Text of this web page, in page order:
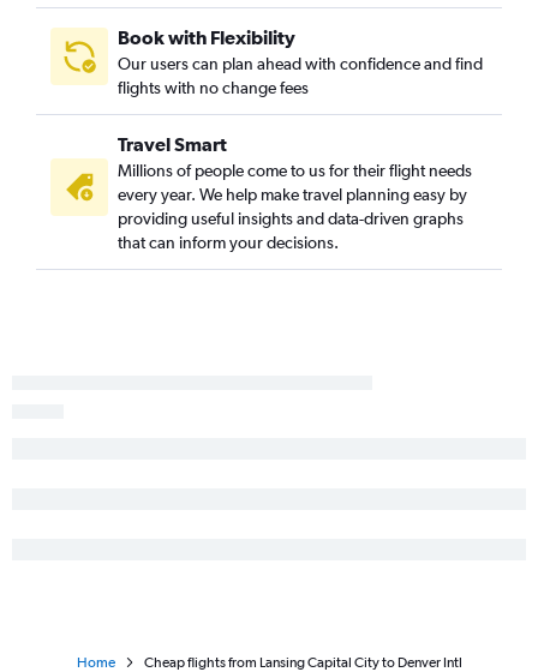
Kalamazoo to Colorado Springs flights
Sault Ste. Marie to Denver flights
Book with Flexibility
Our users can plan ahead with confidence and find
flights with no change fees
Travel Smart
Millions of people come to us for their flight needs
every year. We help make travel planning easy by
providing useful insights and data-driven graphs
that can inform your decisions.
Home Cheap flights from Lansing Capital City to Denver Intl